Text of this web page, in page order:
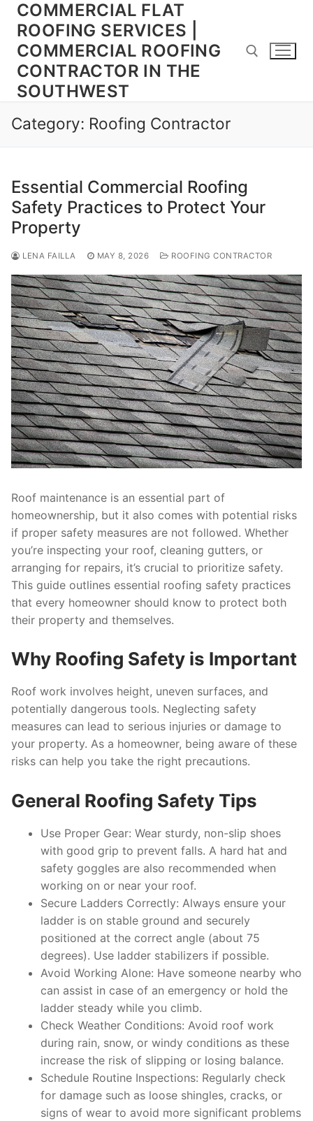
Skip
content
COMMERCIAL FLAT
ROOFING SERVICES |
COMMERCIAL ROOFING
CONTRACTOR IN THE
SOUTHWEST
Category: Roofing Contractor
Essential Commercial Roofing
Safety Practices to Protect Your
Property
LENA FAILLA MAY 8, 2026 ROOFING CONTRACTOR
Roof maintenance is an essential part of
homeownership, but it also comes with potential risks
if proper safety measures are not followed. Whether
you’re inspecting your roof, cleaning gutters, or
arranging for repairs, it’s crucial to prioritize safety.
This guide outlines essential roofing safety practices
that every homeowner should know to protect both
their property and themselves.
Why Roofing Safety is Important
Roof work involves height, uneven surfaces, and
potentially dangerous tools. Neglecting safety
measures can lead to serious injuries or damage to
your property. As a homeowner, being aware of these
risks can help you take the right precautions.
General Roofing Safety Tips
Use Proper Gear: Wear sturdy, non-slip shoes
with good grip to prevent falls. A hard hat and
safety goggles are also recommended when
working on or near your roof.
Secure Ladders Correctly: Always ensure your
ladder is on stable ground and securely
positioned at the correct angle (about 75
degrees). Use ladder stabilizers if possible.
Avoid Working Alone: Have someone nearby who
can assist in case of an emergency or hold the
ladder steady while you climb.
Check Weather Conditions: Avoid roof work
during rain, snow, or windy conditions as these
increase the risk of slipping or losing balance.
Schedule Routine Inspections: Regularly check
for damage such as loose shingles, cracks, or
signs of wear to avoid more significant problems